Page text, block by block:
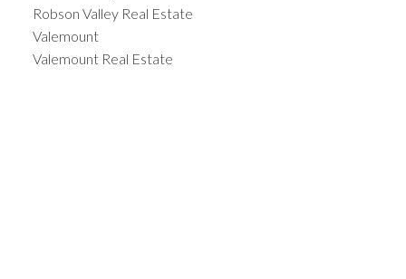
Robson Valley Real Estate
Valemount
Valemount Real Estate